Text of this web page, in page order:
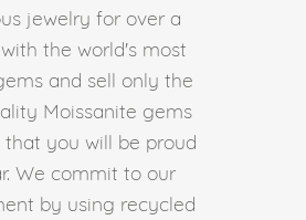
jewelry for over a
the world's most
and sell only the
Moissanite gems
that you will be proud
We commit to our
by using recycled